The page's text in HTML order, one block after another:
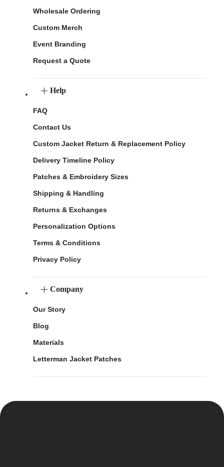
Wholesale Ordering
Custom Merch
Event Branding
Request a Quote
Help
FAQ
Contact Us
Custom Jacket Return & Replacement Policy
Delivery Timeline Policy
Patches & Embroidery Sizes
Shipping & Handling
Returns & Exchanges
Personalization Options
Terms & Conditions
Privacy Policy
Company
Our Story
Blog
Materials
Letterman Jacket Patches